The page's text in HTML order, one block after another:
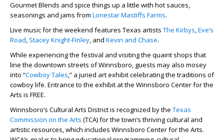
Gourmet Blends and spice things up a little with hot sauces,
seasonings and jams from Lonestar Mastiffs Farms.
Live music for the weekend features Texas artists The Kirbys,Eve’s
Road, Stacey Knight-Finley, and Kevin and Chase.
While experiencing the festival and visiting the quaint shops that
line the downtown streets of Winnsboro, guests may also mosey
into “Cowboy Tales,” a juried art exhibit celebrating the traditions of
cowboy life. Entrance to the exhibit at the Winnsboro Center for the
Arts is FREE.
Winnsboro’s Cultural Arts District is recognized by the Texas
Commission on the Arts (TCA) for the town’s thriving cultural and
artistic resources, which includes Winnsboro Center for the Arts.